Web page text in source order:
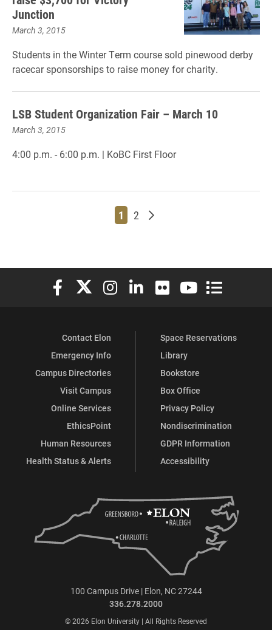
Junction
March 3, 2015
Students in the Winter Term course sold pinewood derby
racecar sponsorships to raise money for charity.
LSB Student Organization Fair – March 10
March 3, 2015
4:00 p.m. - 6:00 p.m. | KoBC First Floor
Page
1 Page
2 Older posts
Elon University Facebook
Elon University X (formerly Twitter)
Elon University Instagram
Elon University LinkedIn
Elon University Flickr
Elon University
Elon
Contact Elon
Emergency Info
Campus Directories
Visit Campus
Online Services
EthicsPoint
Human Resources
Health Status & Alerts
Space Reservations
Library
Bookstore
Box Office
Privacy Policy
Nondiscrimination
GDPR Information
Accessibility
100 Campus Drive | Elon, NC 27244
336.278.2000
© 2026 Elon University | All Rights Reserved